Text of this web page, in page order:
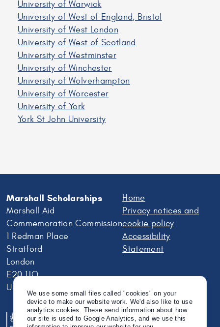
University of Warwick
University of West of England, Bristol
University of West London
University of West of Scotland
University of Westminster
University of Winchester
University of Wolverhampton
University of Worcester
University of York
York St John University
Marshall Scholarships
Marshall Aid
Commemoration Commission
1 Redman Place
Stratford
London
E20 1JQ
United Kingdom
Home
Privacy notices and
cookie policy
Accessibility
Statement
We use some small files called "cookies" on your
device to make our website work. We'd also like to use
analytics cookies. These send information about how
our site is used to Google Analytics, and we use this